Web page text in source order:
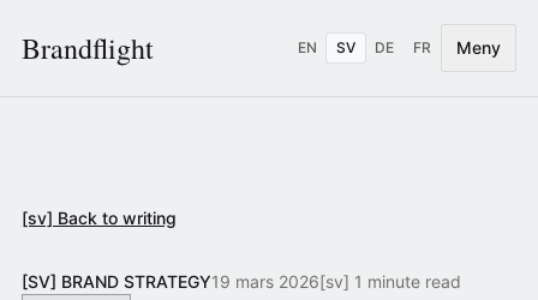
Brandflight EN SV DE FR Meny
[sv] Back to writing
[SV] BRAND STRATEGY19 mars 2026[sv] 1 minute read